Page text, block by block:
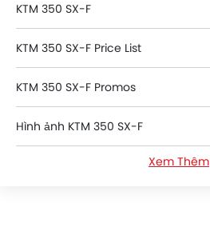
KTM 350 SX-F
KTM 350 SX-F Price List
KTM 350 SX-F Promos
Hình ảnh KTM 350 SX-F
Thông số kỹ thuật của KTM 350 SX-F
Xem Thêm